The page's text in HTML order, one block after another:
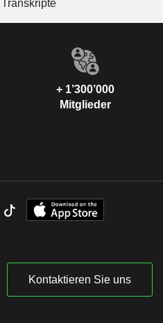
Transkripte
+ 1’300’000
Mitglieder
Kontaktieren Sie uns